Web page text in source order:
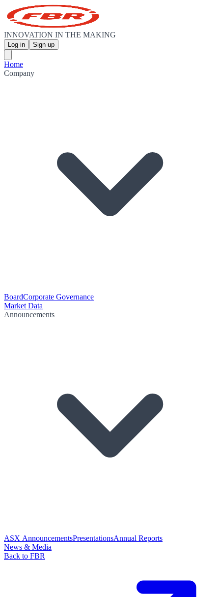
INNOVATION IN THE MAKING
Log in Sign up
Home
Company
BoardCorporate Governance
Market Data
Announcements
ASX AnnouncementsPresentationsAnnual Reports
News & Media
Back to FBR